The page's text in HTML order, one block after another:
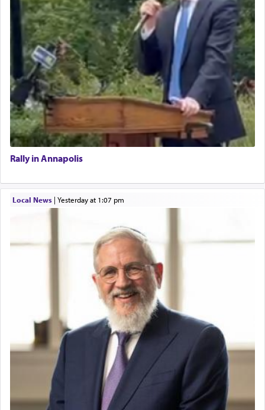
Rally in Annapolis
Local News| yesterday at 1:07 pm